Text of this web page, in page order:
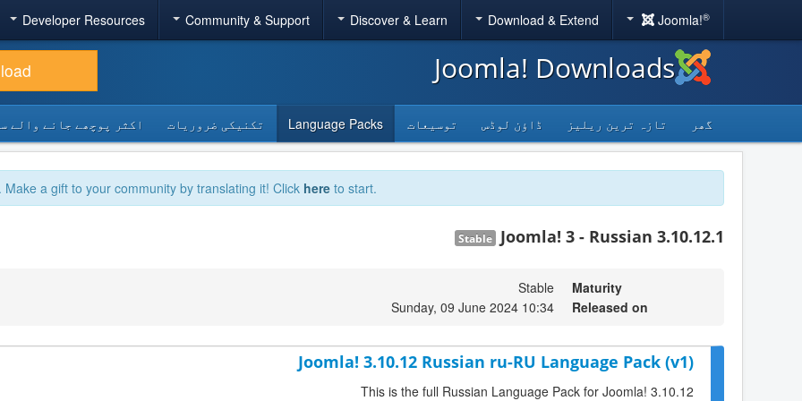
Joomla!®
Download & Extend
Discover & Learn
Community & Support
Developer Resources
Joomla! Downloads
گھر تازہ ترین ریلیز ڈاؤن لوڈس توسیعات Language Packs تکنیکی ضروریات اکثر پوچھے جانے والے
a gift to your community by translating it! Click here to start.
Joomla! 3 - Russian 3.10.12.1
Stable
Maturity
Stable
Released on
Sunday, 09 June 2024 10:34
Joomla! 3.10.12 Russian ru-RU Language Pack (v1)
This is the full Russian Language Pack for Joomla! 3.10.12